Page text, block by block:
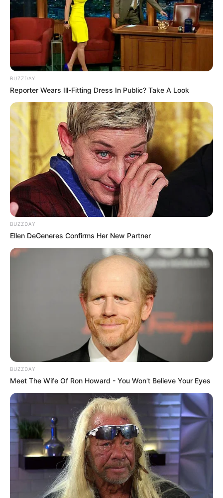
Previous Post
Floyd Shivambu Breaks Silence – Afrika Mayibuye
BUZZDAY
Reporter Wears Ill-Fitting Dress In Public? Take A Look
BUZZDAY
Ellen DeGeneres Confirms Her New Partner
BUZZDAY
Meet The Wife Of Ron Howard - You Won't Believe Your Eyes